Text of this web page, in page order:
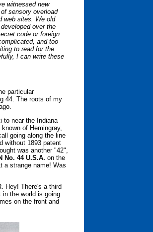
witnessed new
sensory overload
web sites. We old
over the
code or foreign
and too
to read for the
I can write these
particular
44. The roots of my
to near the Indiana
of Hemingray,
going along the line
without 1893 patent
was another "42",
No. 44 U.S.A. on the
a strange name! Was
Hey! There's a third
in the world is going
on the front and